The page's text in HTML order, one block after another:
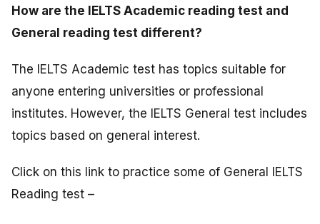
How are the IELTS Academic reading test and
General reading test different?
The IELTS Academic test has topics suitable for
anyone entering universities or professional
institutes. However, the IELTS General test includes
topics based on general interest.
Click on this link to practice some of General IELTS
Reading test –